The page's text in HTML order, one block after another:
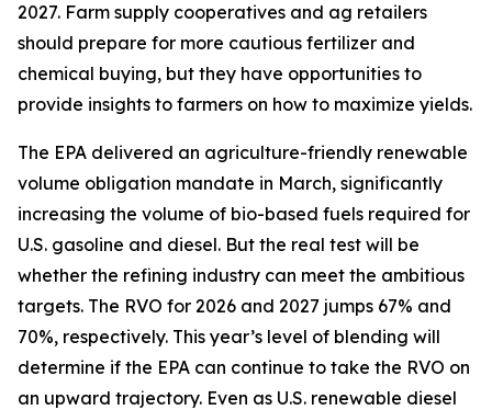
2027. Farm supply cooperatives and ag retailers
should prepare for more cautious fertilizer and
chemical buying, but they have opportunities to
provide insights to farmers on how to maximize yields.
The EPA delivered an agriculture-friendly renewable
volume obligation mandate in March, significantly
increasing the volume of bio-based fuels required for
U.S. gasoline and diesel. But the real test will be
whether the refining industry can meet the ambitious
targets. The RVO for 2026 and 2027 jumps 67% and
70%, respectively. This year’s level of blending will
determine if the EPA can continue to take the RVO on
an upward trajectory. Even as U.S. renewable diesel